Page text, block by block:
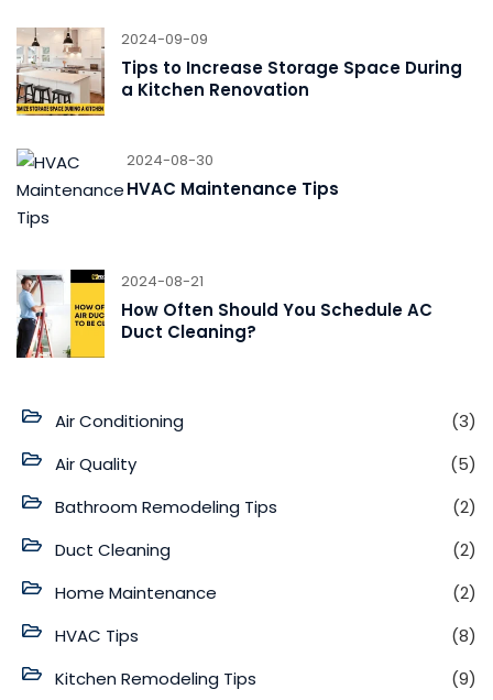
2024-09-09
Tips to Increase Storage Space During
a Kitchen Renovation
2024-08-30
HVAC Maintenance Tips
2024-08-21
How Often Should You Schedule AC
Duct Cleaning?
Air Conditioning
(3)
Air Quality
(5)
Bathroom Remodeling Tips
(2)
Duct Cleaning
(2)
Home Maintenance
(2)
HVAC Tips
(8)
Kitchen Remodeling Tips
(9)